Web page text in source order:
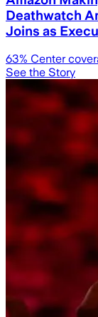
Deathwatch
Joins as
63% Center
See the Story